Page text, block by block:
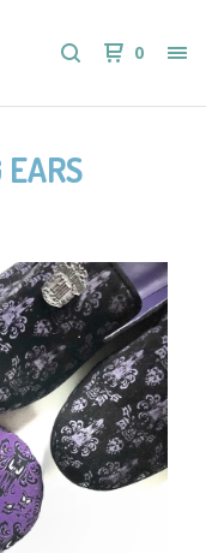
0
EARS